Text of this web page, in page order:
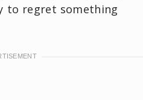
to regret something